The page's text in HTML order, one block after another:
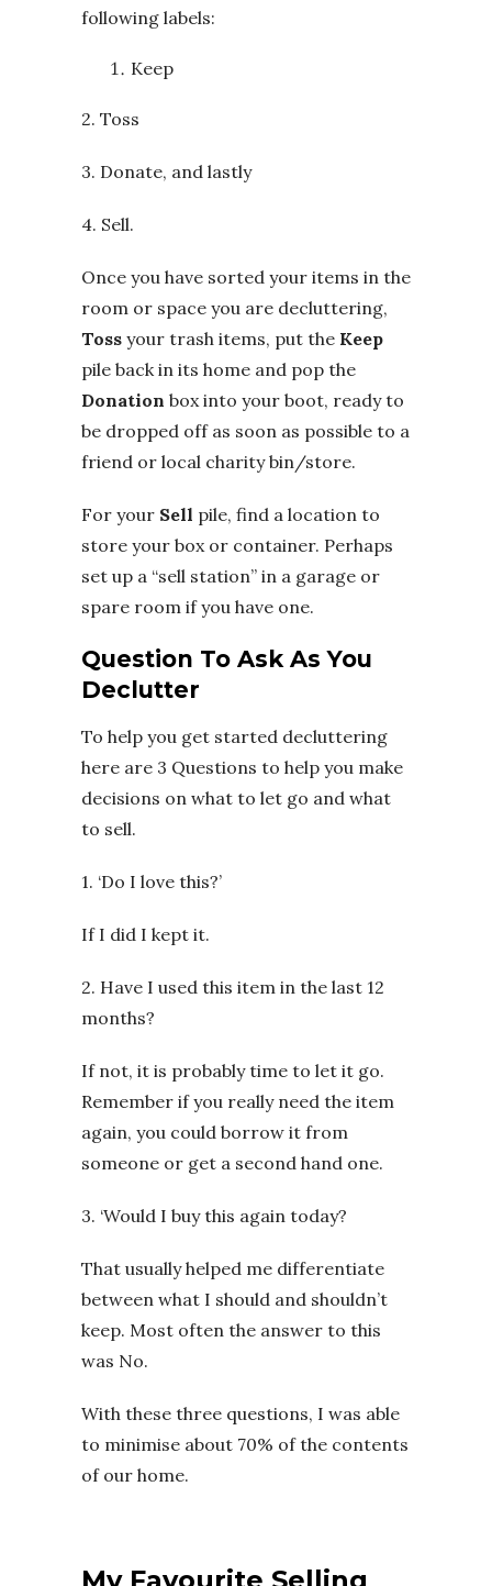
following labels:
Keep
2. Toss
3. Donate, and lastly
4. Sell.
Once you have sorted your items in the
room or space you are decluttering,
Toss your trash items, put the Keep
pile back in its home and pop the
Donation box into your boot, ready to
be dropped off as soon as possible to a
friend or local charity bin/store.
For your Sell pile, find a location to
store your box or container. Perhaps
set up a “sell station” in a garage or
spare room if you have one.
Question To Ask As You
Declutter
To help you get started decluttering
here are 3 Questions to help you make
decisions on what to let go and what
to sell.
1. ‘Do I love this?’
If I did I kept it.
2. Have I used this item in the last 12
months?
If not, it is probably time to let it go.
Remember if you really need the item
again, you could borrow it from
someone or get a second hand one.
3. ‘Would I buy this again today?
That usually helped me differentiate
between what I should and shouldn’t
keep. Most often the answer to this
was No.
With these three questions, I was able
to minimise about 70% of the contents
of our home.